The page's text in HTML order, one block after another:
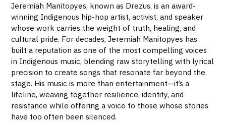
Jeremiah Manitopyes, known as Drezus, is an award-
winning Indigenous hip-hop artist, activist, and speaker
whose work carries the weight of truth, healing, and
cultural pride. For decades, Jeremiah Manitopyes has
built a reputation as one of the most compelling voices
in Indigenous music, blending raw storytelling with lyrical
precision to create songs that resonate far beyond the
stage. His music is more than entertainment—it’s a
lifeline, weaving together resilience, identity, and
resistance while offering a voice to those whose stories
have too often been silenced.